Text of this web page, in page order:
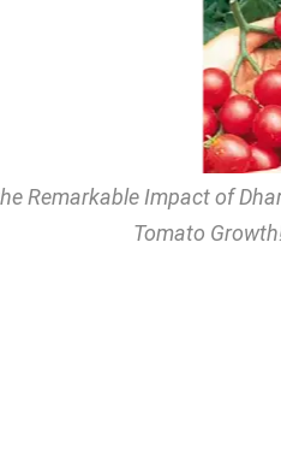
Remarkable Impact of
Tomato